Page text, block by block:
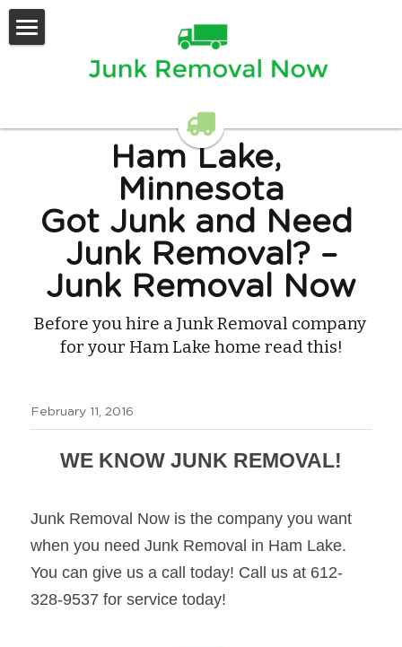
Contact UsHam Lake,
Minnesota
Got Junk and Need
Junk Removal? –
Junk Removal Now
Before you hire a Junk Removal company
for your Ham Lake home read this!
February 11, 2016
WE KNOW JUNK REMOVAL!
Junk Removal Now is the company you want
when you need Junk Removal in Ham Lake.
You can give us a call today! Call us at 612-
328-9537 for service today!